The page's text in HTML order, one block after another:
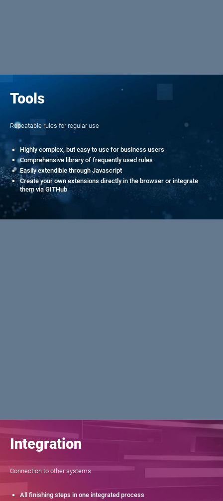
Tools
Repeatable rules for regular use
Highly complex, but easy to use for business users
Comprehensive library of frequently used rules
Easily extendible through Javascript
Create your own extensions directly in the browser or integrate
them via GITHub
Integration
Connection to other systems
All finishing steps in one integrated process